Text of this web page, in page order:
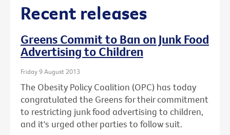
Recent releases
Greens Commit to Ban on Junk Food
Advertising to Children
Friday 9 August 2013
The Obesity Policy Coalition (OPC) has today
congratulated the Greens for their commitment
to restricting junk food advertising to children,
and it's urged other parties to follow suit.